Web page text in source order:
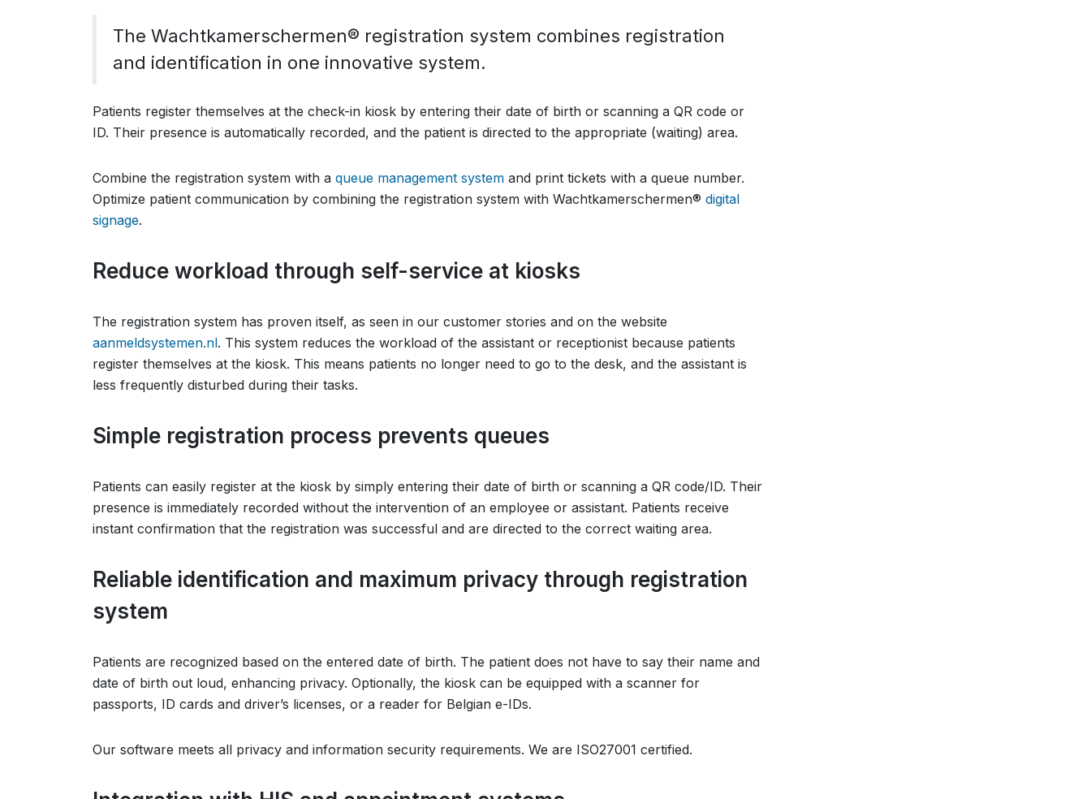
The Wachtkamerschermen® registration system combines registration
and identification in one innovative system.
Patients register themselves at the check-in kiosk by entering their date of birth or scanning a QR code or
ID. Their presence is automatically recorded, and the patient is directed to the appropriate (waiting) area.
Combine the registration system with a queue management system and print tickets with a queue number.
Optimize patient communication by combining the registration system with Wachtkamerschermen® digital
signage.
Reduce workload through self-service at kiosks
The registration system has proven itself, as seen in our customer stories and on the website
aanmeldsystemen.nl. This system reduces the workload of the assistant or receptionist because patients
register themselves at the kiosk. This means patients no longer need to go to the desk, and the assistant is
less frequently disturbed during their tasks.
Simple registration process prevents queues
Patients can easily register at the kiosk by simply entering their date of birth or scanning a QR code/ID. Their
presence is immediately recorded without the intervention of an employee or assistant. Patients receive
instant confirmation that the registration was successful and are directed to the correct waiting area.
Reliable identification and maximum privacy through registration
system
Patients are recognized based on the entered date of birth. The patient does not have to say their name and
date of birth out loud, enhancing privacy. Optionally, the kiosk can be equipped with a scanner for
passports, ID cards and driver’s licenses, or a reader for Belgian e-IDs.
Our software meets all privacy and information security requirements. We are ISO27001 certified.